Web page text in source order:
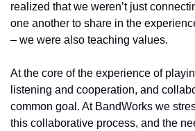
realized that we weren’t just
one another to share in the
­– we were also teaching values.
At the core of the experience of
listening and cooperation, and
common goal. At BandWorks we
this collaborative process, and the